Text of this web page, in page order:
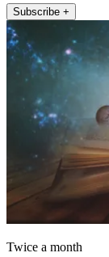
Subscribe +
Twice a month